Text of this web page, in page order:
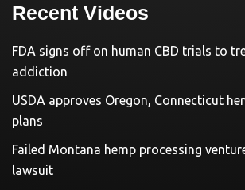
Recent Videos
FDA signs off on human CBD trials to
addiction
USDA approves Oregon, Connecticut
plans
Failed Montana hemp processing
lawsuit